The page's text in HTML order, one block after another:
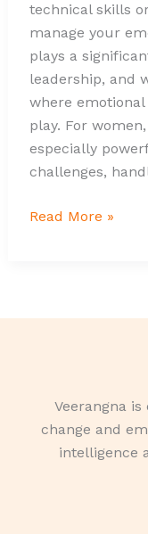
technical skills
manage your
plays a
leadership, and
where
play. For
especially
challenges,
Read More »
Veerangna
change and
intelligence